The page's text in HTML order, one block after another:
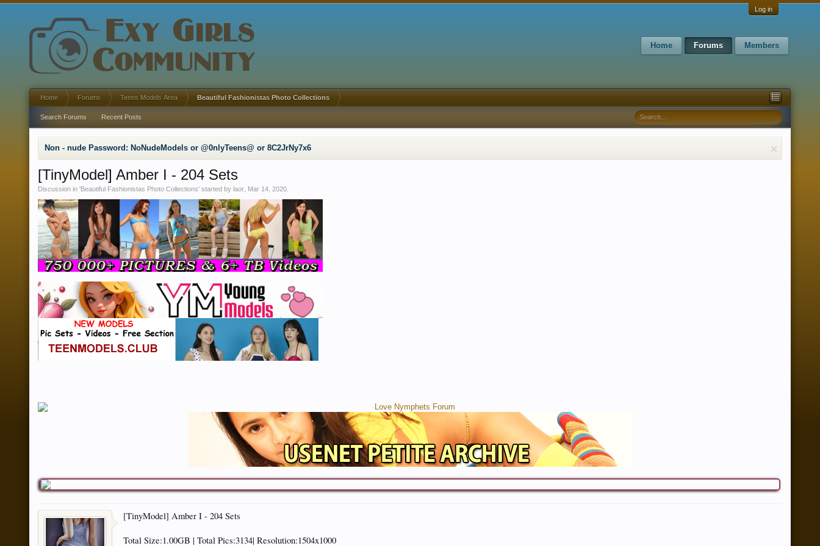
Log in
Home Forums Members
Home Forums Teens Models Area Beautiful Fashionistas Photo Collections
Search Forums Recent Posts
Non - nude Password: NoNudeModels or @0nlyTeens@ or 8C2JrNy7x6
[TinyModel] Amber I - 204 Sets
Discussion in 'Beautiful Fashionistas Photo Collections' started by laor Mar 14, 2020
[TinyModel] Amber I - 204 Sets
Total Size:1.00GB | Total Pics:3134| Resolution:1504x1000